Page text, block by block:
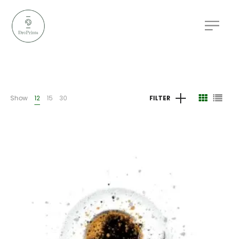
Show 12 15 30 FILTER